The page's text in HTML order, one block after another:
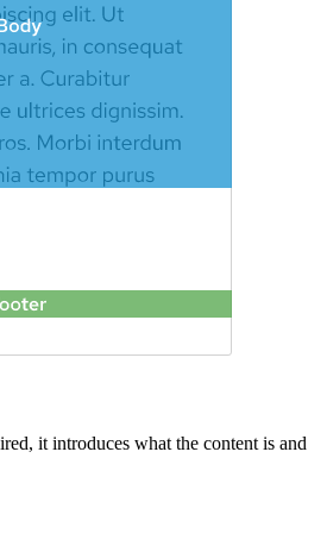
it introduces what the content is and